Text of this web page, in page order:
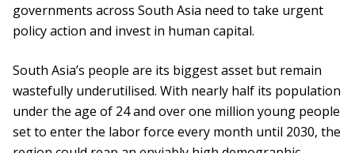
governments across South Asia need to take urgent
policy action and invest in human capital.
South Asia’s people are its biggest asset but remain
wastefully underutilised. With nearly half its population
under the age of 24 and over one million young people
set to enter the labor force every month until 2030, the